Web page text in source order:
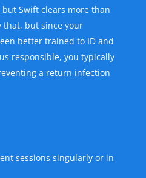
Swift clears more than
that, but since your
better trained to ID and
responsible, you typically
a return infection
sessions singularly or in